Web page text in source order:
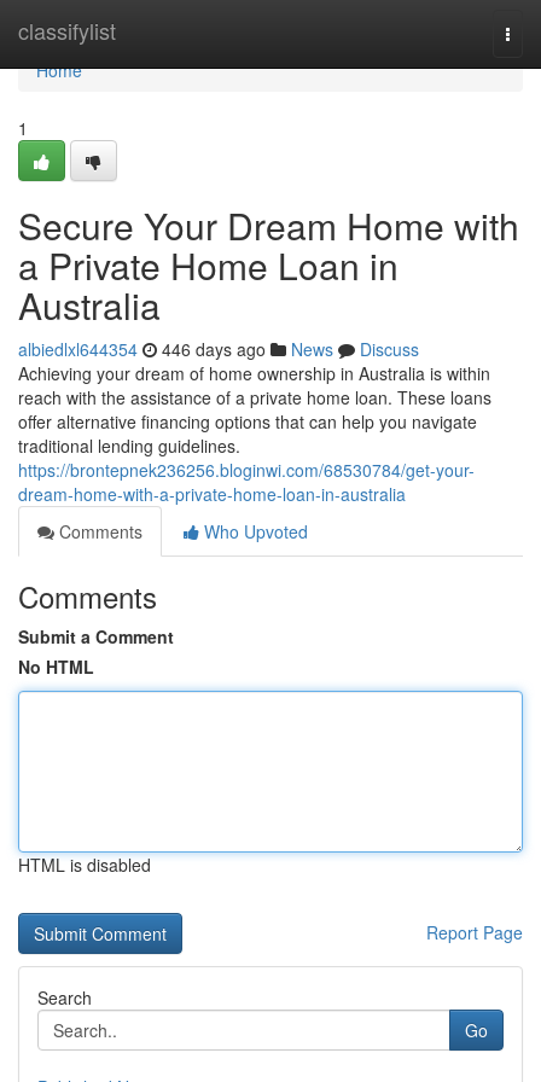
classifylist
Home
Home
1
Secure Your Dream Home with
a Private Home Loan in
Australia
albiedlxl644354 446 days ago News
Discuss
Achieving your dream of home ownership in Australia is within
reach with the assistance of a private home loan. These loans
offer alternative financing options that can help you navigate
traditional lending guidelines.
https://brontepnek236256.bloginwi.com/68530784/get-your-
dream-home-with-a-private-home-loan-in-australia
Comments
Who Upvoted
Comments
Submit a Comment
No HTML
HTML is disabled
Report Page
Search
Go